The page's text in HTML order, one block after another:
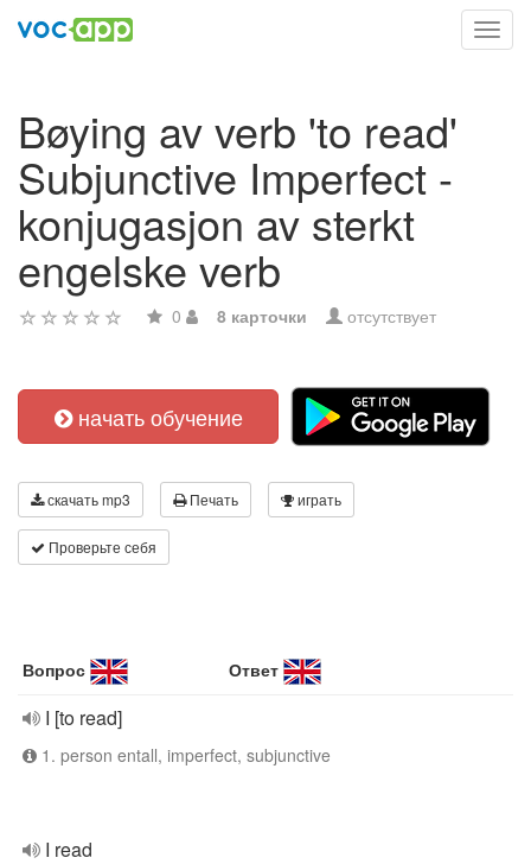
Bøying av verb 'to read'
Subjunctive Imperfect -
konjugasjon av sterkt
engelske verb
0 8 карточки отсутствует
начать обучение
скачать mp3 Печать играть
Проверьте себя
Вопрос Ответ
I [to read]
1. person entall, imperfect, subjunctive
I read